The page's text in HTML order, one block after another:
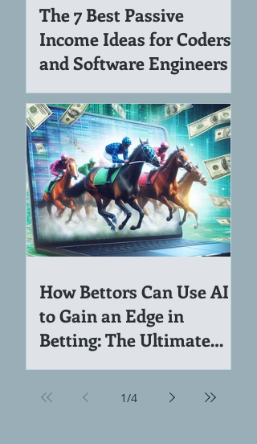
The 7 Best Passive
Income Ideas for Coders
and Software Engineers
How Bettors Can Use AI
to Gain an Edge in
Betting: The Ultimate